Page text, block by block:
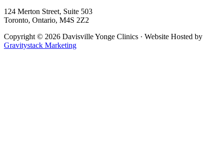
124 Merton Street, Suite 503
Toronto, Ontario, M4S 2Z2
Copyright © 2026 Davisville Yonge Clinics · Website Hosted by
Gravitystack Marketing